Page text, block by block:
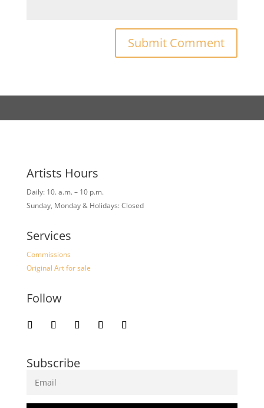
Artists Hours
Daily: 10. a.m. – 10 p.m.
Sunday, Monday & Holidays: Closed
Services
Commissions
Original Art for sale
Follow
Subscribe